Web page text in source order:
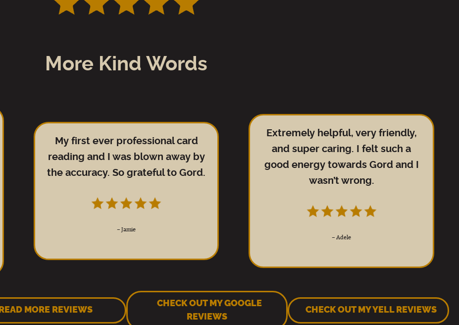
More Kind Words
My first ever professional card
reading and I was blown away by
the accuracy. So grateful to Gord.
– Jamie
Extremely helpful, very friendly,
and super caring. I felt such a
good energy towards Gord and I
wasn’t wrong.
–Adele
READ MORE REVIEWS
CHECK OUT MY GOOGLE
REVIEWS
CHECK OUT MY YELL REVIEWS